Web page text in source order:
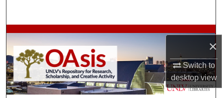
×
Switch to
desktopview
Browse Collections
My Account
About